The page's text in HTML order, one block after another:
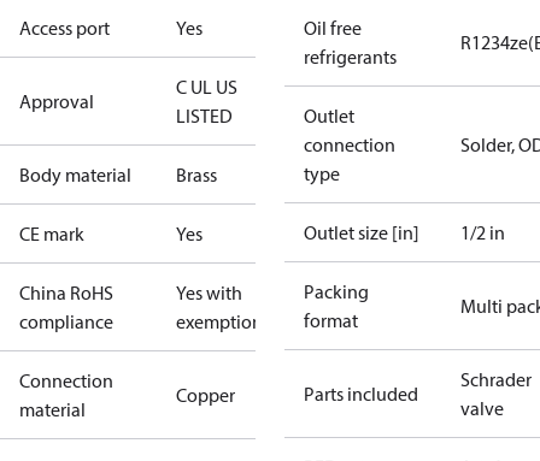
Access port Yes
Approval
C UL US
LISTED
Body material Brass
CE mark Yes
China RoHS
compliance
Yes with
exemptions
Connection
material
Copper
Oil free
refrigerants
Outlet
connection
type
Solder,
Outlet size [in] 1/2 in
Packing
format
Multi
Parts included
Schrader
valve